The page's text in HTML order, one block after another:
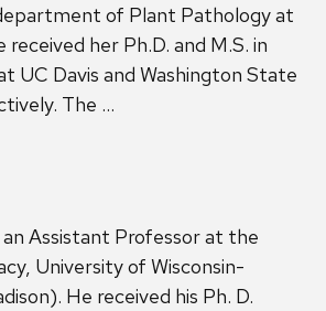
of Plant Pathology at
received her Ph.D. and M.S. in
UC Davis and Washington State
The …
an Assistant Professor at the
University of Wisconsin-
He received his Ph. D.